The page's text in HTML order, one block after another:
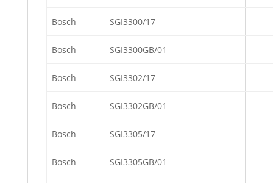
Bosch SGI3300/17
Bosch SGI3300GB/01
Bosch SGI3302/17
Bosch SGI3302GB/01
Bosch SGI3305/17
Bosch SGI3305GB/01